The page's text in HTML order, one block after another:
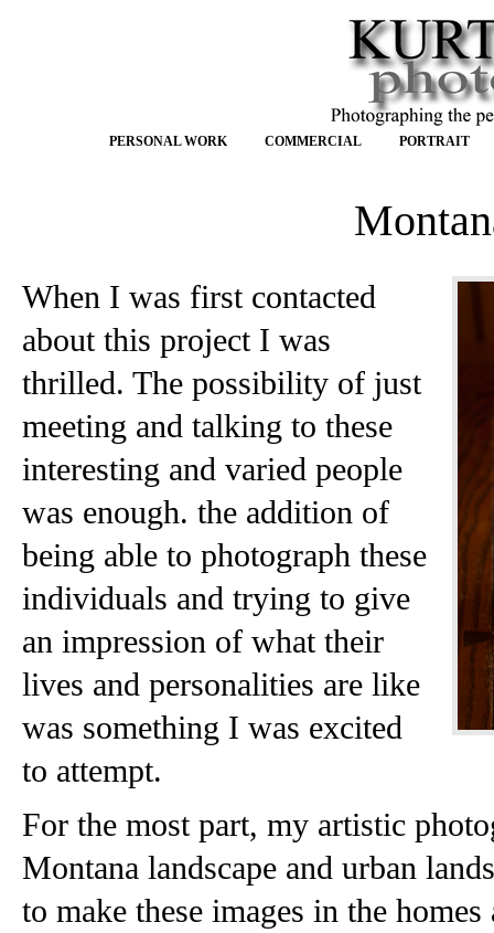
PERSONAL WORK COMMERCIAL PORTRAIT
When I was first contacted
about this project I was
thrilled. The possibility of just
meeting and talking to these
interesting and varied people
was enough. the addition of
being able to photograph these
individuals and trying to give
an impression of what their
lives and personalities are like
was something I was excited
to attempt.
For the most part, my artistic
Montana landscape and urban
to make these images in the